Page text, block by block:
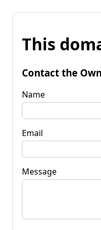
This
Contact the
Name
Email
Message